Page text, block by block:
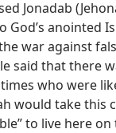
Jonadab
anointed
war against
said that there
who were
would take this
to live here on